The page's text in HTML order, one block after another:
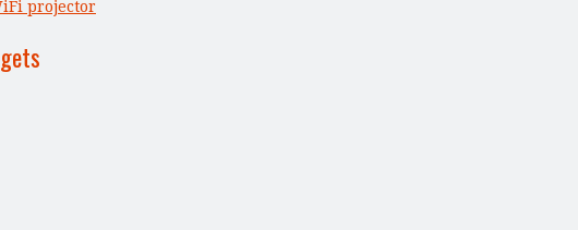
projector